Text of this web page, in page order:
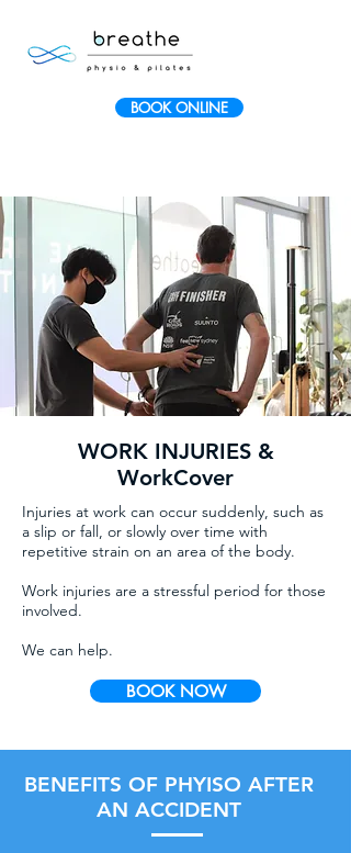
BOOK ONLINE
WORK INJURIES &
WorkCover
Injuries at work can occur suddenly, such as
a slip or fall, or slowly over time with
repetitive strain on an area of the body.
Work injuries are a stressful period for those
involved.
We can help.
BOOK NOW
BENEFITS OF PHYISO AFTER
AN ACCIDENT